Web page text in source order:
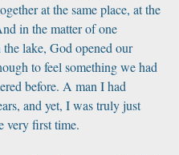
at the same place, at the
in the matter of one
lake, God opened our
to feel something we had
before. A man I had
and yet, I was truly just
very first time.